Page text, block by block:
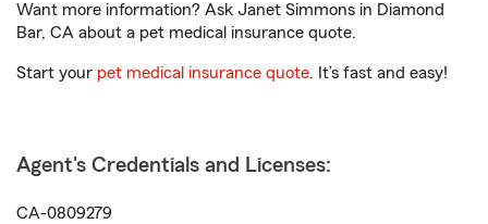
Want more information? Ask Janet Simmons in Diamond
Bar, CA about a pet medical insurance quote.
Start your pet medical insurance quote. It’s fast and easy!
Agent's Credentials and Licenses:
CA-0809279